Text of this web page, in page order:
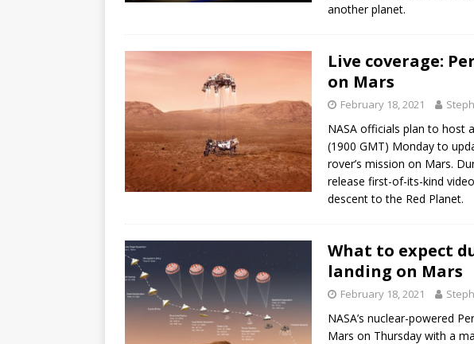
another planet.
Live coverage:
on Mars
February 18, 2021
NASA officials plan to host
(1900 GMT) Monday to
rover’s mission on Mars.
release first-of-its-kind
descent to the Red Planet.
What to expect
landing on Mars
February 18, 2021
NASA’s nuclear-powered
Mars on Thursday with a